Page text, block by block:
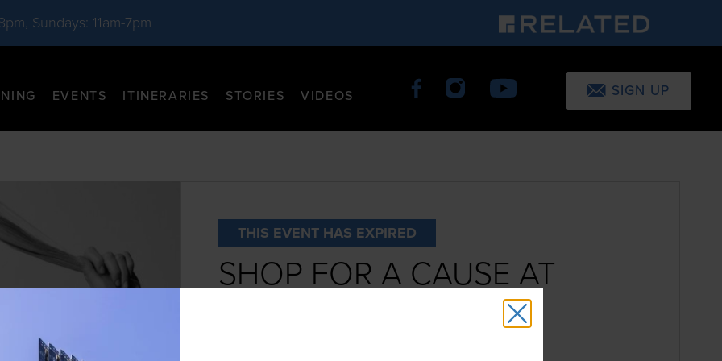
Sundays: 11am-7pm
EVENTS ITINERARIES STORIES VIDEOS SIGN UP
THIS EVENT HAS EXPIRED
SHOP FOR A CAUSE AT